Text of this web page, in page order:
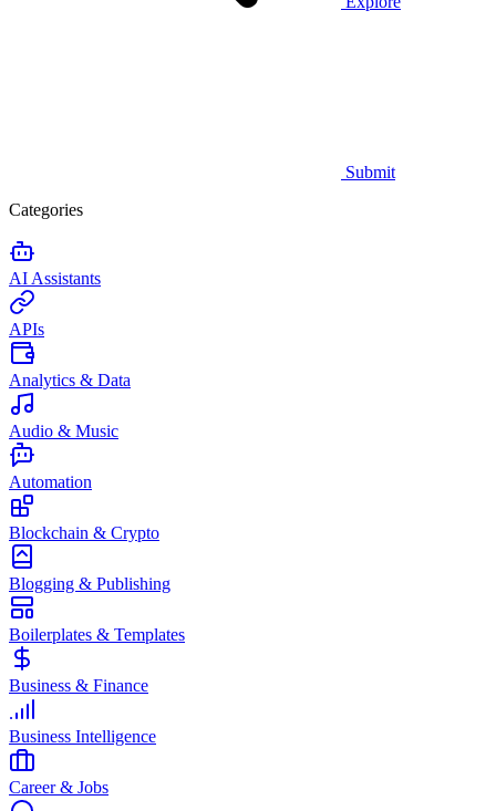
Submit
Categories
AI Assistants
APIs
Analytics & Data
Audio & Music
Automation
Blockchain & Crypto
Blogging & Publishing
Boilerplates & Templates
Business & Finance
Business Intelligence
Career & Jobs